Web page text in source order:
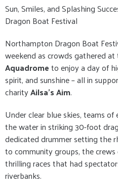
Sun, Smiles, and Splashing
Dragon Boat Festival
Northampton Dragon Boat
weekend as crowds gathered
Aquadrometo enjoy a day of
spirit, and sunshine – all in
charityAilsa’s Aim.
Under clear blue skies, teams
the water in striking 30-foot
dedicated drummer setting the
to community groups, the
thrilling races that had
riverbanks.